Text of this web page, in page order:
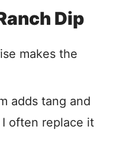
Dip
makes the
adds tang and
often replace it